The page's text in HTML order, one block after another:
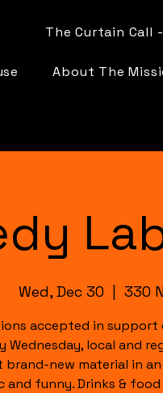
The Curtain Call
About The
Wed, Dec 30
  |
330
accepted in support
Wednesday, local and
new material in
and funny. Drinks &